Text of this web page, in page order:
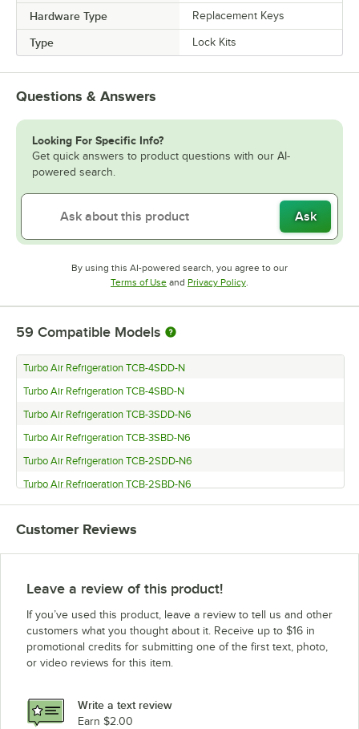
Hardware Type Replacement Keys
Type Lock Kits
Questions & Answers
Looking For Specific Info?
Get quick answers to product questions with our AI-
powered search.
Ask
By using this AI-powered search, you agree to our
Terms of UseOpens in new tab
and Privacy PolicyOpens in new tab
.
59 Compatible Models
Turbo Air Refrigeration TCB-4SDD-N
Turbo Air Refrigeration TCB-4SBD-N
Turbo Air Refrigeration TCB-3SDD-N6
Turbo Air Refrigeration TCB-3SBD-N6
Turbo Air Refrigeration TCB-2SDD-N6
Turbo Air Refrigeration TCB-2SBD-N6
Turbo Air Refrigeration TBD-4SDD-N
Turbo Air Refrigeration TBD-4SBD-N
Turbo Air Refrigeration TBD-3SDD-N
Turbo Air Refrigeration TBD-2SBD-N6
Turbo Air Refrigeration TBD-1SDD-N6
Turbo Air Refrigeration TBB-3SBD-N6
Customer Reviews
Leave a review of this product!
If you’ve used this product, leave a review to tell us and other
customers what you thought about it. Receive up to $16 in
promotional credits for submitting one of the first text, photo,
or video reviews for this item.
Write a text review
Earn $2.00